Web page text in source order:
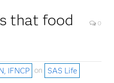
that food
0
IFNCP on
SAS Life